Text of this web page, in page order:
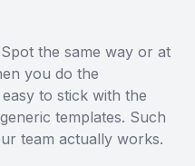
the same way or at
you do the
to stick with the
templates. Such
team actually works.